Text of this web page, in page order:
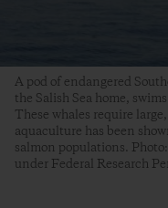
A pod of endangered
the Salish Sea home,
These whales require
aquaculture has been
salmon populations.
under Federal Research